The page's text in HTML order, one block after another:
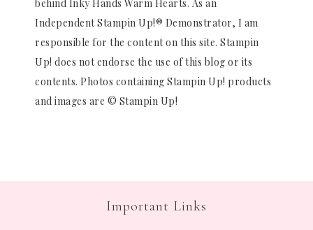
behind Inky Hands Warm Hearts. As an
Independent Stampin Up!® Demonstrator, I am
responsible for the content on this site. Stampin
Up! does not endorse the use of this blog or its
contents. Photos containing Stampin Up! products
and images are © Stampin Up!
Important Links